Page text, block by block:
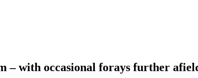
– with occasional forays further